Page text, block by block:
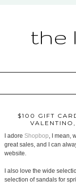
the
$100 GIFT
I adore Shopbop, I mean,
great sales, and I can
website.
I also love the wide
selection of sandals for